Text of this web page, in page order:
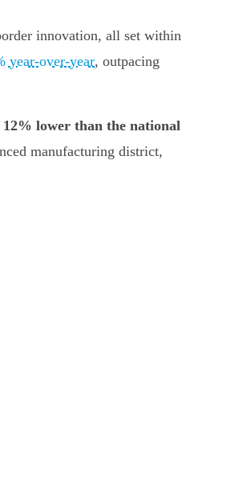
innovation, all set within
year-over-year, outpacing
12% lower than the national
manufacturing district,